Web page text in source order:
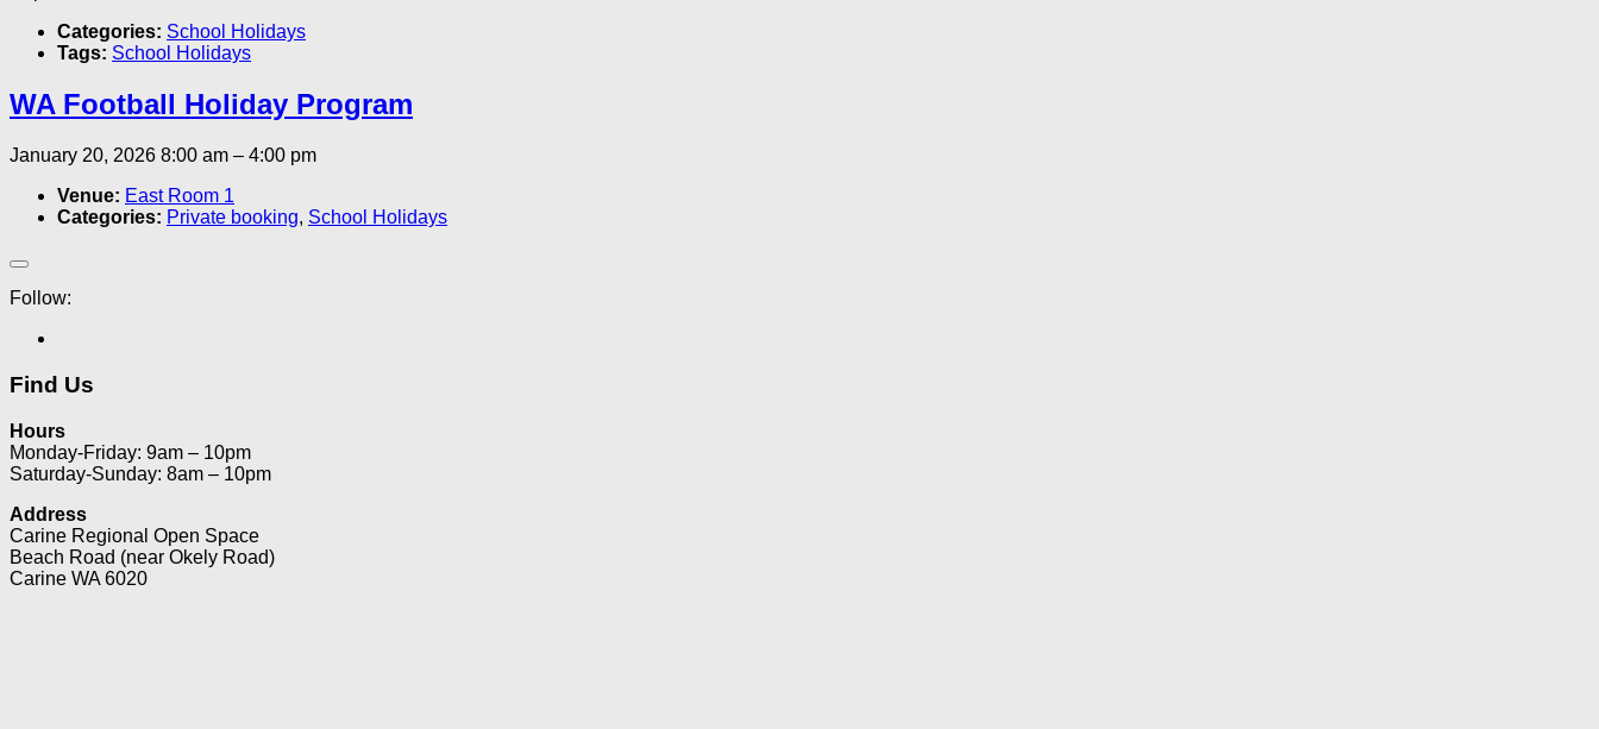
Categories: School Holidays
Tags: School Holidays
WA Football Holiday Program
January 20, 2026 8:00 am – 4:00 pm
Venue: East Room 1
Categories: Private booking, School Holidays
Follow:
Find Us
Hours
Monday-Friday: 9am – 10pm
Saturday-Sunday: 8am – 10pm
Address
Carine Regional Open Space
Beach Road (near Okely Road)
Carine WA 6020